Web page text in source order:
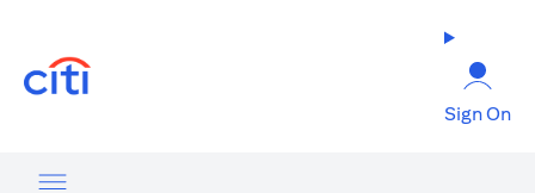
Sign On